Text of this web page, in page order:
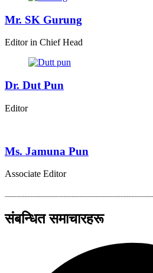
Mr. SK Gurung
Editor in Chief Head
Dr. Dut Pun
Editor
Ms. Jamuna Pun
Associate Editor
संबन्धित समाचारहरू